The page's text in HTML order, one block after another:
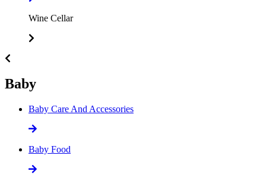
Wine Cellar
Baby
Baby Care And Accessories
Baby Food